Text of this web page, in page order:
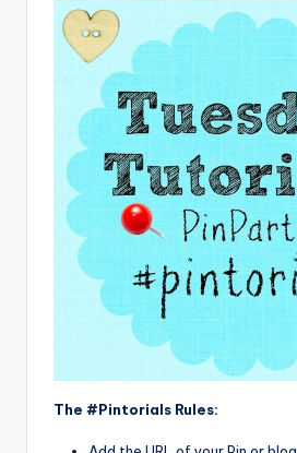
The #Pintorials Rules: